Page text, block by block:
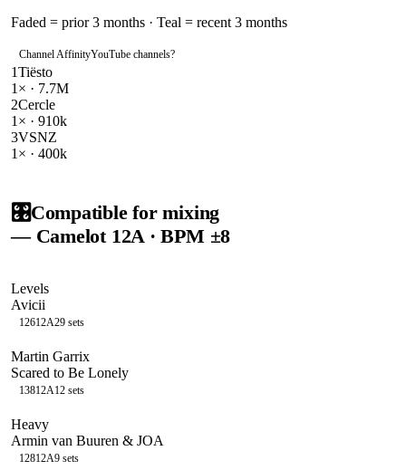
Faded = prior 3 months · Teal = recent 3 months
Channel AffinityYouTube channels?
1Tiësto
1 × · 7.7M
2Cercle
1 × · 910k
3VSNZ
1 × · 400k
🎛️Compatible for mixing
— Camelot 12A · BPM ±8
Levels
Avicii
12612A29 sets
Martin Garrix
Scared to Be Lonely
13812A12 sets
Heavy
Armin van Buuren & JOA
12812A9 sets